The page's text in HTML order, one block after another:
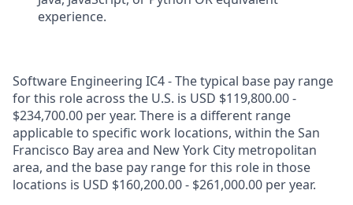
experience.
Software Engineering IC4 - The typical base pay range
for this role across the U.S. is USD $119,800.00 -
$234,700.00 per year. There is a different range
applicable to specific work locations, within the San
Francisco Bay area and New York City metropolitan
area, and the base pay range for this role in those
locations is USD $160,200.00 - $261,000.00 per year.